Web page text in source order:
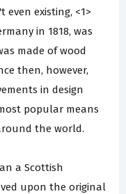
even existing, <1>
in 1818, was
made of wood
then, however,
in design
popular means
the world.
a Scottish
upon the original